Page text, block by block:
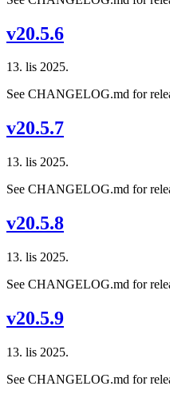
v20.5.6
13. lis 2025.
See CHANGELOG.md for
v20.5.7
13. lis 2025.
See CHANGELOG.md for
v20.5.8
13. lis 2025.
See CHANGELOG.md for
v20.5.9
13. lis 2025.
See CHANGELOG.md for